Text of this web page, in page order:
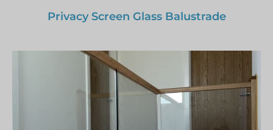
Privacy Screen Glass Balustrade